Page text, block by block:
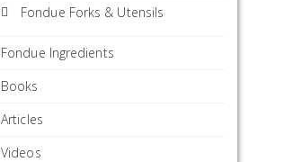
Fondue Forks & Utensils
Fondue Ingredients
Books
Articles
Videos